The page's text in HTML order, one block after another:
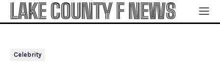
LAKE COUNTY F NEWS
Celebrity